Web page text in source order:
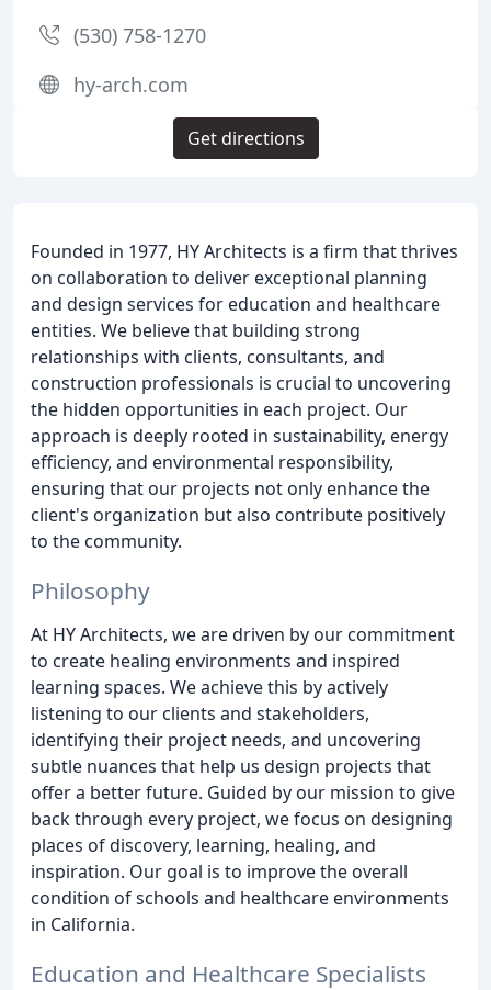
Founded in 1977, HY Architects is a firm that thrives
on collaboration to deliver exceptional planning
and design services for education and healthcare
entities. We believe that building strong
relationships with clients, consultants, and
construction professionals is crucial to uncovering
the hidden opportunities in each project. Our
approach is deeply rooted in sustainability, energy
efficiency, and environmental responsibility,
ensuring that our projects not only enhance the
client's organization but also contribute positively
to the community.
Philosophy
At HY Architects, we are driven by our commitment
to create healing environments and inspired
learning spaces. We achieve this by actively
listening to our clients and stakeholders,
identifying their project needs, and uncovering
subtle nuances that help us design projects that
offer a better future. Guided by our mission to give
back through every project, we focus on designing
places of discovery, learning, healing, and
inspiration. Our goal is to improve the overall
condition of schools and healthcare environments
in California.
Education and Healthcare Specialists
(530) 758-1270
hy-arch.com
Get directions